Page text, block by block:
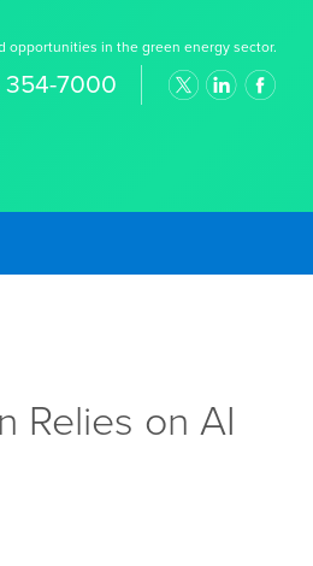
opportunities in the green energy sector.
354-7000
Relies on AI